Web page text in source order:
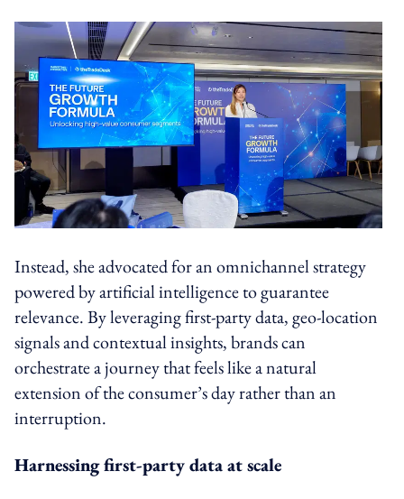
Instead, she advocated for an omnichannel strategy
powered by artificial intelligence to guarantee
relevance. By leveraging first-party data, geo-location
signals and contextual insights, brands can
orchestrate a journey that feels like a natural
extension of the consumer’s day rather than an
interruption.
Harnessing first-party data at scale